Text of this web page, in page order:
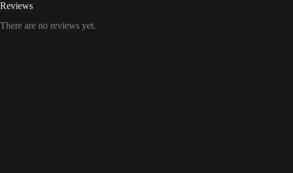
Reviews
There are no reviews yet.